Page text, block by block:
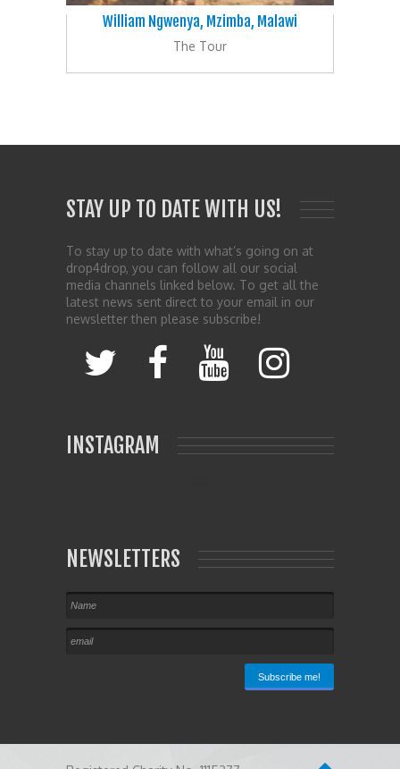
William Ngwenya, Mzimba, Malawi
The Tour
STAY UP TO DATE WITH US!
To stay up to date with what’s going on at
drop4drop, you can follow all our social
media channels linked below. To get all the
latest news sent direct to your email in our
newsletter then please subscribe!
INSTAGRAM
NEWSLETTERS